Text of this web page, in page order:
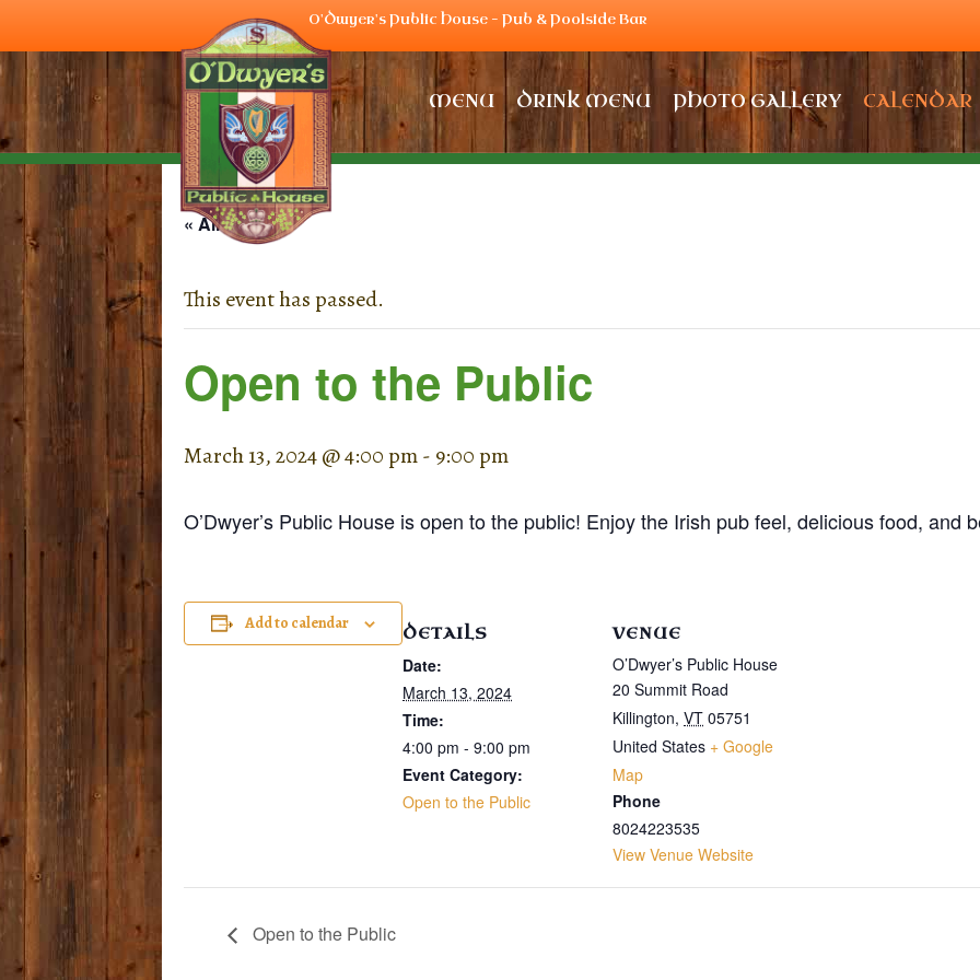
O'Dwyer's Public House – Pub & Poolside Bar
MENU DRINK MENU PHOTO GALLERY CALENDAR
« All Events
This event has passed.
Open to the Public
March 13, 2024 @ 4:00 pm- 9:00 pm
O’Dwyer’s Public House is open to the public! Enjoy the Irish pub feel, delicious food, and
Add to calendar
DETAILS
Date:
March 13, 2024
Time:
4:00 pm - 9:00 pm
Event Category:
Open to the Public
VENUE
O’Dwyer’s Public House
20 Summit Road
Killington, VT 05751
United States + Google
Map
Phone
8024223535
View Venue Website
Open to the Public